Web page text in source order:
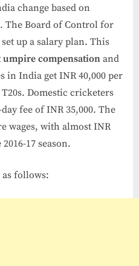
change based on
The Board of Control for
set up a salary plan. This
umpire compensation and
in India get INR 40,000 per
Domestic cricketers
fee of INR 35,000. The
wages, with almost INR
17 season.
as follows: